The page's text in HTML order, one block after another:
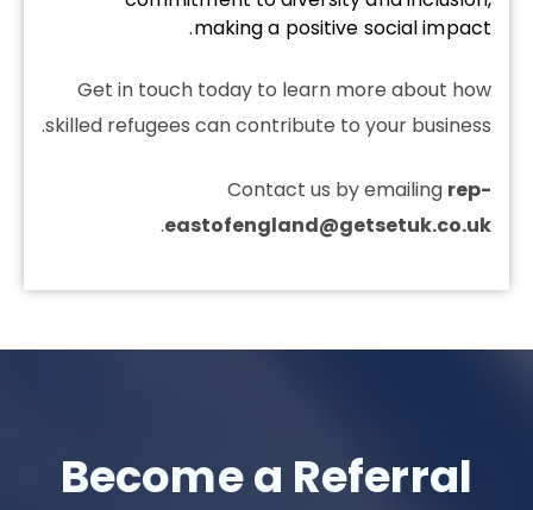
making a positive social impact.
Get in touch today to learn more about how
skilled refugees can contribute to your business.
Contact us by emailing rep-
eastofengland@getsetuk.co.uk
.
Become a Referral